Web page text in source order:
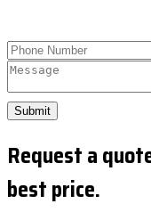
Submit
Request a
best price.